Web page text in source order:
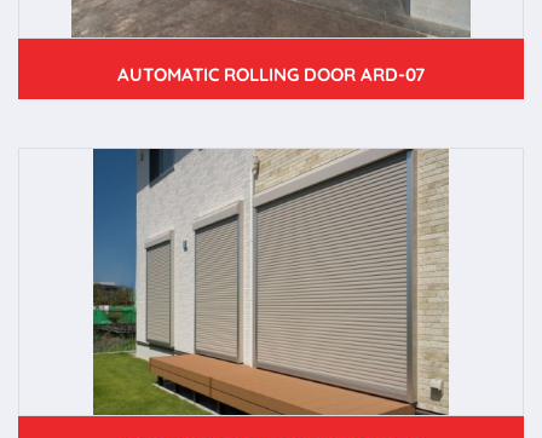
AUTOMATIC ROLLING DOOR ARD-07